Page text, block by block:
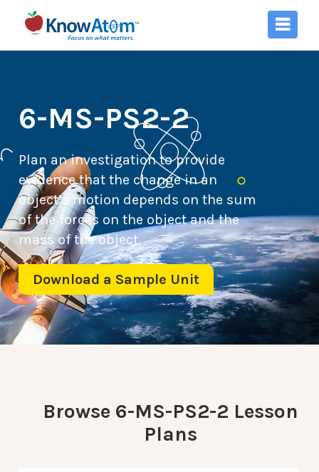
6-MS-PS2-2
Plan an investigation to provide
evidence that the change in an
object’s motion depends on the sum
of the forces on the object and the
mass of the object.
Download a Sample Unit
Browse 6-MS-PS2-2 Lesson
Plans